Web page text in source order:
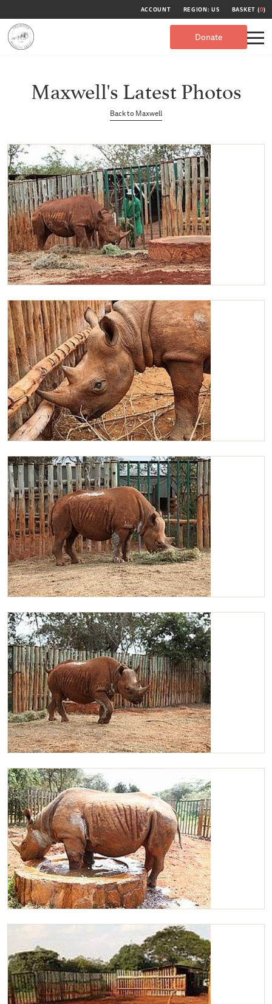
ACCOUNT REGION: US BASKET (0)
Donate
Maxwell's Latest Photos
Back to Maxwell
Maxwell getting some Lucerne
Maxwell
Maxwell in his stockade enjoying some Lucerne
Maxwell
Maxwell